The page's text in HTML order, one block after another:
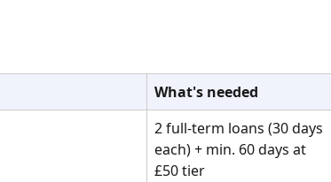
What's needed
2 full-term loans (30 days
each) + min. 60 days at
£50 tier